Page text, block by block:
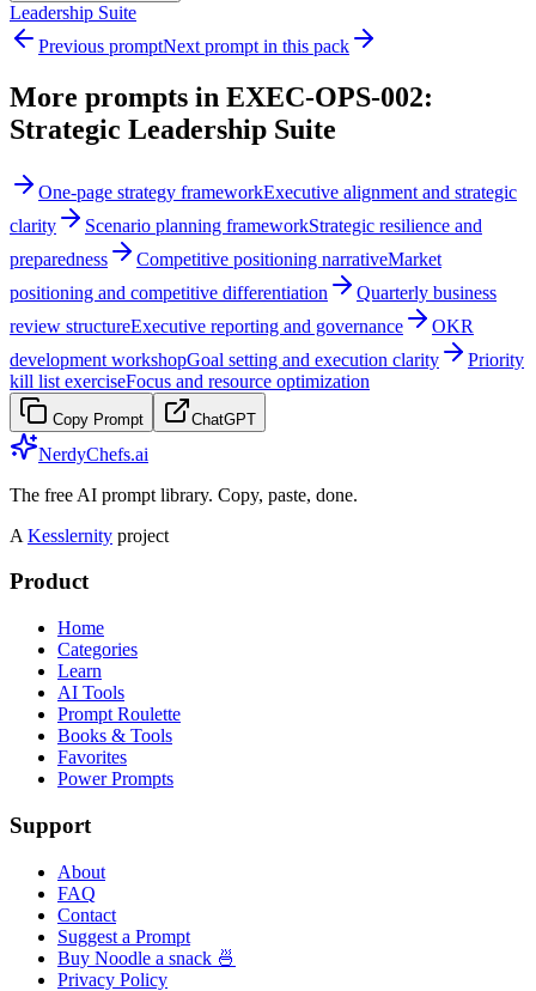
Leadership Suite
Previous promptNext prompt in this pack
More prompts in EXEC-OPS-002:
Strategic Leadership Suite
One-page strategy frameworkExecutive alignment and strategic
clarity
Scenario planning frameworkStrategic resilience and
preparedness
Competitive positioning narrativeMarket
positioning and competitive differentiation
Quarterly business
review structureExecutive reporting and governance
OKR
development workshopGoal setting and execution clarity
Priority
kill list exerciseFocus and resource optimization
Copy Prompt ChatGPT
NerdyChefs.ai
The free AI prompt library. Copy, paste, done.
A Kesslernity project
Product
Home
Categories
Learn
AI Tools
Prompt Roulette
Books & Tools
Favorites
Power Prompts
Support
About
FAQ
Contact
Suggest a Prompt
Buy Noodle a snack 🍜
Privacy Policy